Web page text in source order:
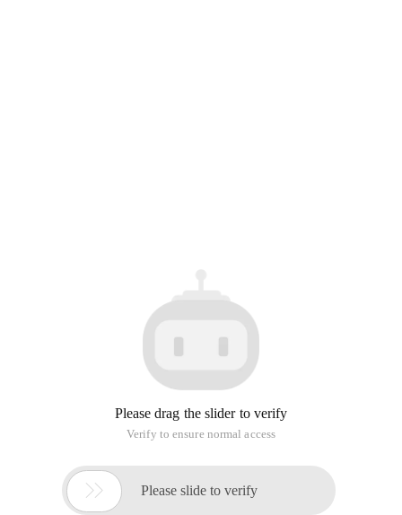
Please drag the slider to verify
Verify to ensure normal access
 Please slide to verify